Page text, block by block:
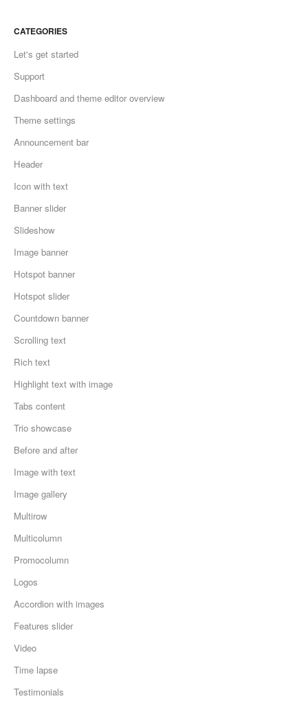
CATEGORIES
Let's get started
Support
Dashboard and theme editor overview
Theme settings
Announcement bar
Header
Icon with text
Banner slider
Slideshow
Image banner
Hotspot banner
Hotspot slider
Countdown banner
Scrolling text
Rich text
Highlight text with image
Tabs content
Trio showcase
Before and after
Image with text
Image gallery
Multirow
Multicolumn
Promocolumn
Logos
Accordion with images
Features slider
Video
Time lapse
Testimonials